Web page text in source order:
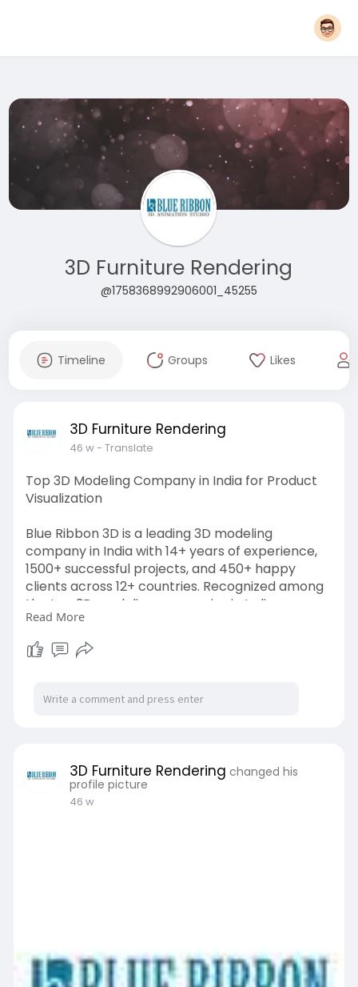
3D Furniture Rendering
@1758368992906001_45255
Timeline Groups Likes
3D Furniture Rendering
46 w- Translate
Top 3D Modeling Company in India for Product
Visualization
Blue Ribbon 3D is a leading 3D modeling
company in India with 14+ years of experience,
1500+ successful projects, and 450+ happy
clients across 12+ countries. Recognized among
the top 3D modeling companies in India, we
specialize in architectural 3D visualization,
interior rendering, product and furniture
modeling. Our expert team delivers
3D solutions to bring ideas to life.
Read More
3D Furniture Rendering changed his
profile picture
46 w